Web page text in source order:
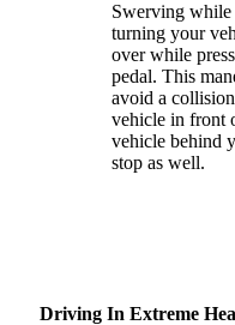
Swerving
turning your
over while
pedal. This
avoid a
vehicle in front
vehicle behind
stop as well.
Driving In Extreme